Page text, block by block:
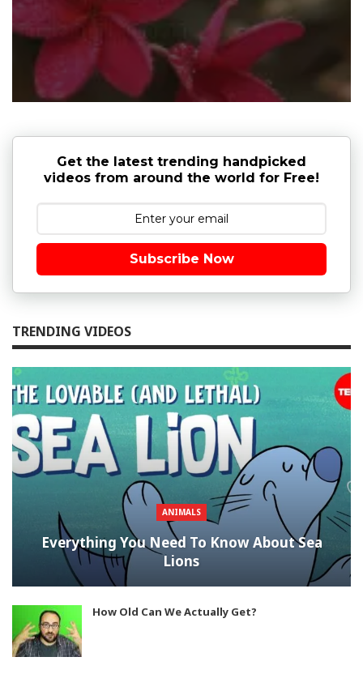
Get the latest trending handpicked
videos from around the world for Free!
Subscribe Now
TRENDING VIDEOS
ANIMALS
Everything You Need To Know About Sea
Lions
How Old Can We Actually Get?